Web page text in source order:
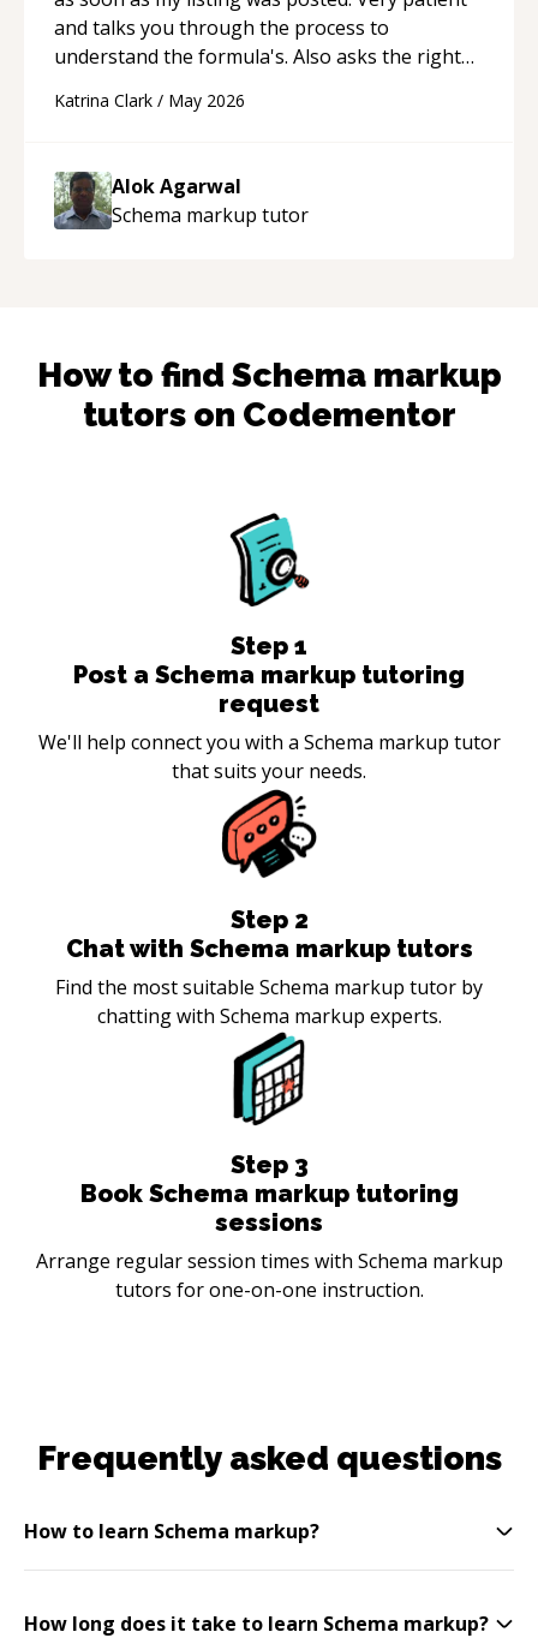
and talks you through the process to
understand the formula's. Also asks the right
able to pick up on a quick solution and he got
thank you!
Katrina Clark / May 2026
Alok Agarwal
Schema markup tutor
How to find Schema markup
tutors on Codementor
Step 1
Post a Schema markup tutoring
request
We'll help connect you with a Schema markup tutor
that suits your needs.
Step 2
Chat with Schema markup tutors
Find the most suitable Schema markup tutor by
chatting with Schema markup experts.
Step 3
Book Schema markup tutoring
sessions
Arrange regular session times with Schema markup
tutors for one-on-one instruction.
Frequently asked questions
How to learn Schema markup?
How long does it take to learn Schema markup?